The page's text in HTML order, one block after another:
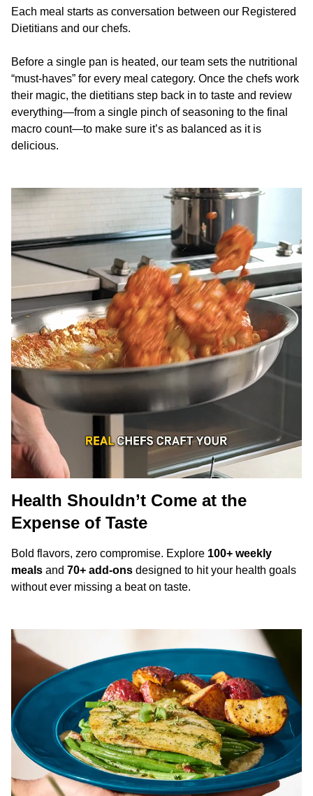
Each meal starts as conversation between our Registered
Dietitians and our chefs.
Before a single pan is heated, our team sets the nutritional
“must-haves” for every meal category. Once the chefs work
their magic, the dietitians step back in to taste and review
everything—from a single pinch of seasoning to the final
macro count—to make sure it’s as balanced as it is
delicious.
Health Shouldn’t Come at the
Expense of Taste
Bold flavors, zero compromise. Explore 100+ weekly
meals and 70+ add-ons designed to hit your health goals
without ever missing a beat on taste.